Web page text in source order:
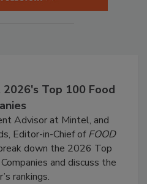
Top 100 Food
Advisor at Mintel, and
Editor-in-Chief ofFOOD
down the 2026 Top
and discuss the
rankings.